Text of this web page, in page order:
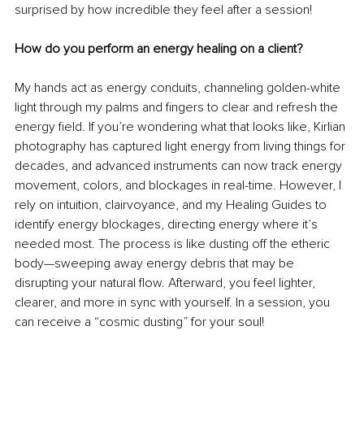
surprised by how incredible they feel after a session!
How do you perform an energy healing on a client?
My hands act as energy conduits, channeling golden-white
light through my palms and fingers to clear and refresh the
energy field. If you’re wondering what that looks like, Kirlian
photography has captured light energy from living things for
decades, and advanced instruments can now track energy
movement, colors, and blockages in real-time. However, I
rely on intuition, clairvoyance, and my Healing Guides to
identify energy blockages, directing energy where it’s
needed most. The process is like dusting off the etheric
body—sweeping away energy debris that may be
disrupting your natural flow. Afterward, you feel lighter,
clearer, and more in sync with yourself. In a session, you
can receive a “cosmic dusting” for your soul!